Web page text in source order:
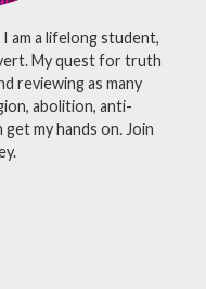
am a lifelong student,
My quest for truth
reviewing as many
abolition, anti-
get my hands on. Join